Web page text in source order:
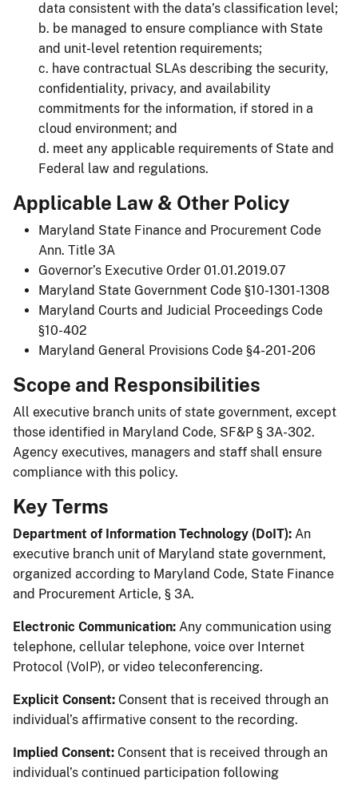
data consistent with the data’s classification level;
b. be managed to ensure compliance with State
and unit-level retention requirements;
c. have contractual SLAs describing the security,
confidentiality, privacy, and availability
commitments for the information, if stored in a
cloud environment; and
d. meet any applicable requirements of State and
Federal law and regulations.
Applicable Law & Other Policy
Maryland State Finance and Procurement Code
Ann. Title 3A
Governor’s Executive Order 01.01.2019.07
Maryland State Government Code §10-1301-1308
Maryland Courts and Judicial Proceedings Code
§10-402
Maryland General Provisions Code §4-201-206
Scope and Responsibilities
All executive branch units of state government, except
those identified in Maryland Code, SF&P § 3A-302.
Agency executives, managers and staff shall ensure
compliance with this policy.
Key Terms
Department of Information Technology (DoIT): An
executive branch unit of Maryland state government,
organized according to Maryland Code, State Finance
and Procurement Article, § 3A.
Electronic Communication: Any communication using
telephone, cellular telephone, voice over Internet
Protocol (VoIP), or video teleconferencing.
Explicit Consent: Consent that is received through an
individual’s affirmative consent to the recording.
Implied Consent: Consent that is received through an
individual’s continued participation following